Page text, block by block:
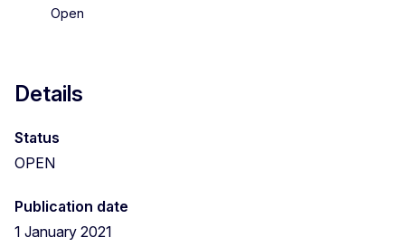
Open
Details
Status
OPEN
Publication date
1 January 2021